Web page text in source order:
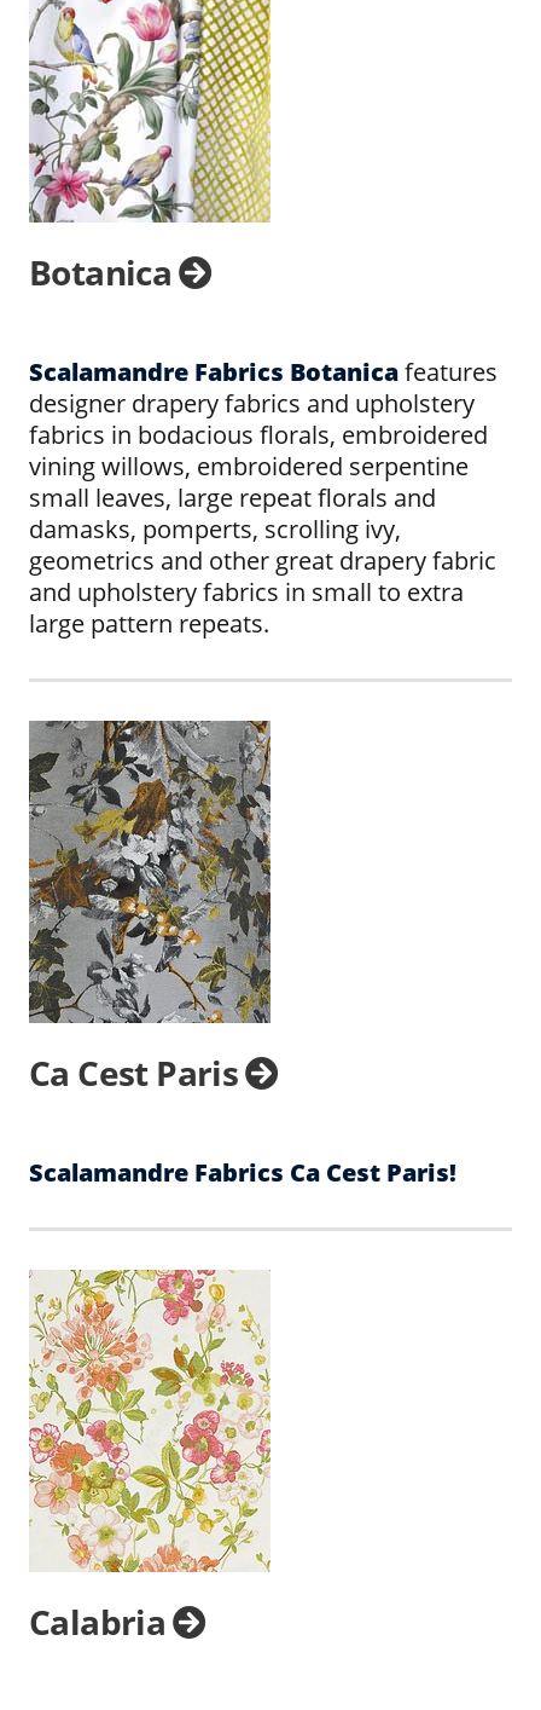
Botanica
Scalamandre Fabrics Botanicafeatures
designer drapery fabrics and upholstery
fabrics in bodacious florals, embroidered
vining willows, embroidered serpentine
small leaves, large repeat florals and
damasks, pomperts, scrolling ivy,
geometrics and other great drapery fabric
and upholstery fabrics in small to extra
large pattern repeats.
Ca Cest Paris
Scalamandre Fabrics Ca Cest Paris!
Calabria